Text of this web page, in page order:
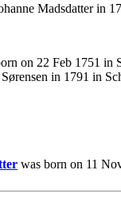
Madsdatter in
on 22 Feb 1751 in
in 1791 in
was born on 11